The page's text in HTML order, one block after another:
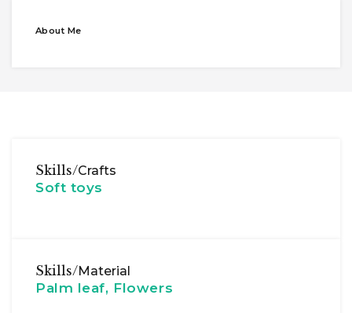
About Me
Skills/Crafts
Soft toys
Skills/Material
Palm leaf, Flowers